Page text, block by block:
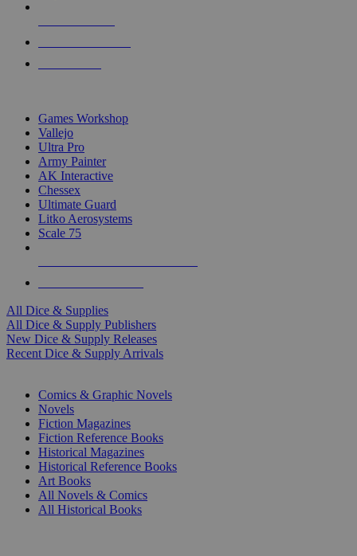
Games Workshop
Vallejo
Ultra Pro
Army Painter
AK Interactive
Chessex
Ultimate Guard
Litko Aerosystems
Scale 75
All Dice & Supplies
All Dice & Supply Publishers
New Dice & Supply Releases
Recent Dice & Supply Arrivals
Comics & Graphic Novels
Novels
Fiction Magazines
Fiction Reference Books
Historical Magazines
Historical Reference Books
Art Books
All Novels & Comics
All Historical Books